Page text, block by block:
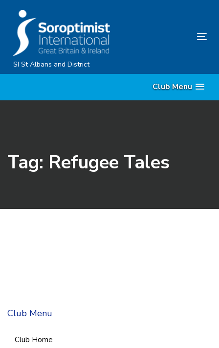
primary
navigation
Skip
to
SI St Albans and District
Club Menu
Tag: Refugee Tales
Club Menu
Club Home